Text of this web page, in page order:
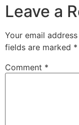
Leave a
Your email
fields are marked *
Comment *